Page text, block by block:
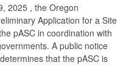
2025 , the Oregon
Application for a Site
pASC in coordination with
A public notice
that the pASC is